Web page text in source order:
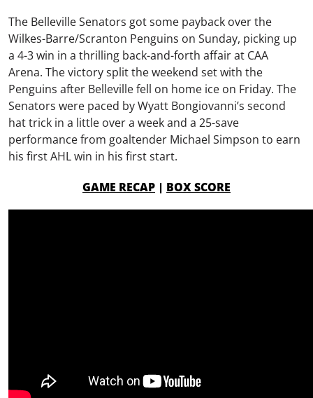
The Belleville Senators got some payback over the
Wilkes-Barre/Scranton Penguins on Sunday, picking up
a 4-3 win in a thrilling back-and-forth affair at CAA
Arena. The victory split the weekend set with the
Penguins after Belleville fell on home ice on Friday. The
Senators were paced by Wyatt Bongiovanni’s second
hat trick in a little over a week and a 25-save
performance from goaltender Michael Simpson to earn
his first AHL win in his first start.
GAME RECAP | BOX SCORE